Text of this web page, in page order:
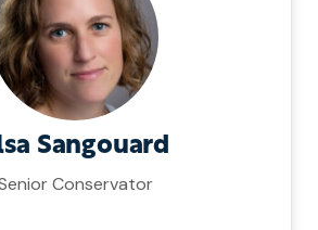
Sangouard
Conservator